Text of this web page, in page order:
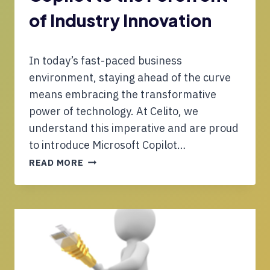
A
G
E
T
O
H
H
A
C
I
V
I
R
S
D
E
L
I
V
B
T
E
R
S
of Industry Innovation
In today’s fast-paced business
environment, staying ahead of the curve
means embracing the transformative
power of technology. At Celito, we
understand this imperative and are proud
to introduce Microsoft Copilot…
READ MORE C
L
B
R